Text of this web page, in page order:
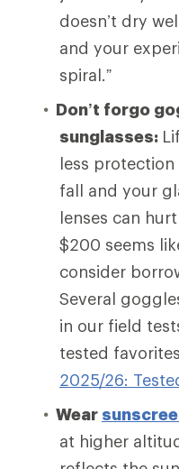
doesn’t dry
and your
spiral.”
Don’t forgo
sunglasses:
less protection
fall and your
lenses can
$200 seems
consider
Several
in our field
tested
2025/26:
Wear
at higher